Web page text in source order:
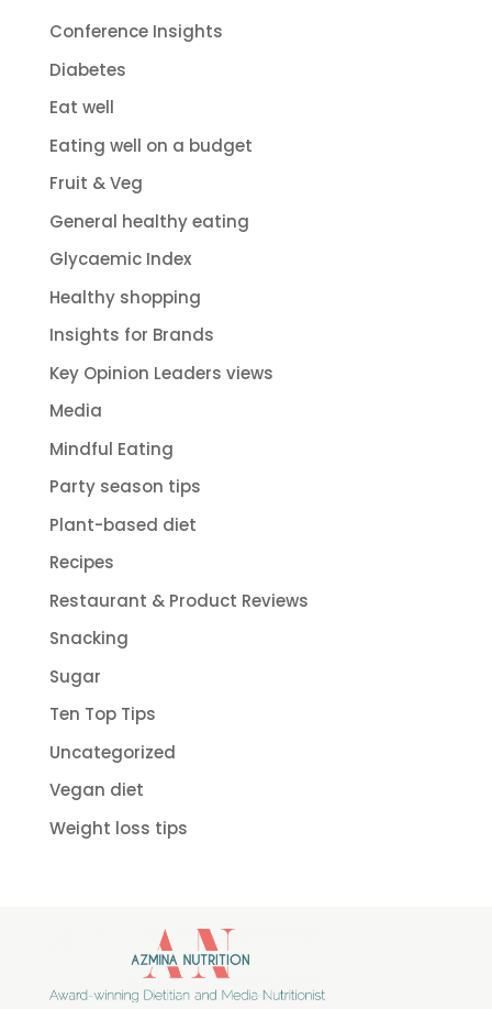
Conference Insights
Diabetes
Eat well
Eating well on a budget
Fruit & Veg
General healthy eating
Glycaemic Index
Healthy shopping
Insights for Brands
Key Opinion Leaders views
Media
Mindful Eating
Party season tips
Plant-based diet
Recipes
Restaurant & Product Reviews
Snacking
Sugar
Ten Top Tips
Uncategorized
Vegan diet
Weight loss tips